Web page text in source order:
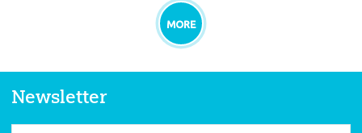
MORE
Newsletter